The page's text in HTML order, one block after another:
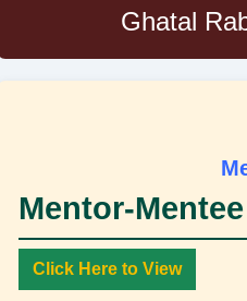
Ghatal
Mentor-
Click Here to View